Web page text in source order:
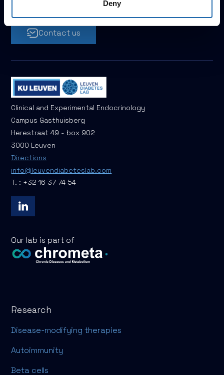
Deny
Let's work together!
Contact us
Clinical and Experimental Endocrinology
Campus Gasthuisberg
Herestraat 49 - box 902
3000 Leuven
Directions
info@leuvendiabeteslab.com
T. : +32 16 37 74 54
Our lab is part of
Research
Disease-modifying therapies
Autoimmunity
Beta cells